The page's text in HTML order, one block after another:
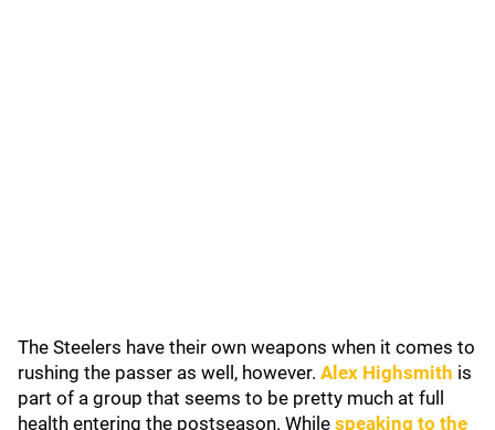
The Steelers have their own weapons when it comes to
rushing the passer as well, however. Alex Highsmith is
part of a group that seems to be pretty much at full
health entering the postseason. While speaking to the